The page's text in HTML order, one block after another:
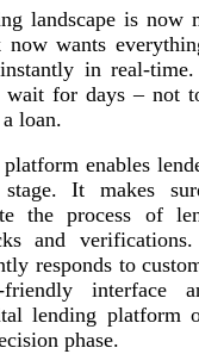
landscape is now
now wants
in real-
for days – not
loan.
enables
stage. It makes
the process of
and
responds to
friendly interface
lending platform
phase.